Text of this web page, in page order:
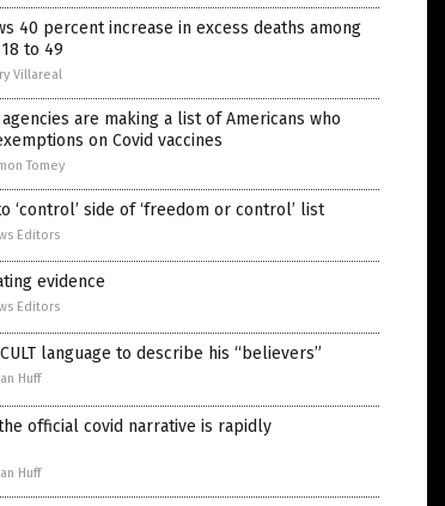
40 percent increase in excess deaths among
to 49
Villareal
are making a list of Americans who
on Covid vaccines
Tomey
‘control’ side of ‘freedom or control’ list
Editors
evidence
Editors
language to describe his “believers”
Huff
official covid narrative is rapidly
Huff